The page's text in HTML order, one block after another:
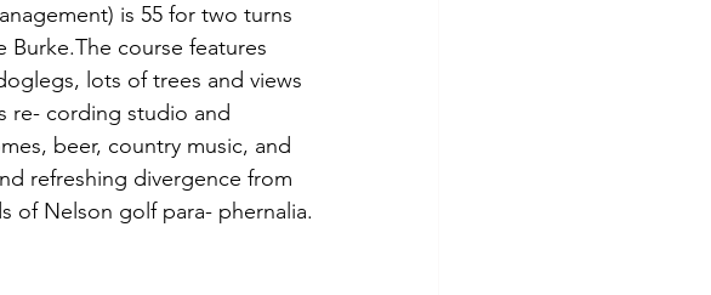
is 55 for two turns
Burke.The course features
lots of trees and views
re- cording studio and
beer, country music, and
refreshing divergence from
of Nelson golf para- phernalia.